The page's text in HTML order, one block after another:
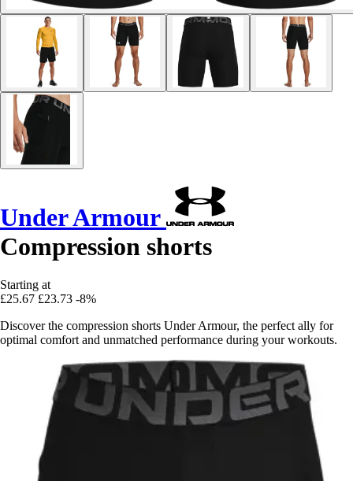
Under Armour
Compression shorts
Starting at
£25.67 £23.73 -8%
Discover the compression shorts Under Armour, the perfect ally for
optimal comfort and unmatched performance during your workouts.